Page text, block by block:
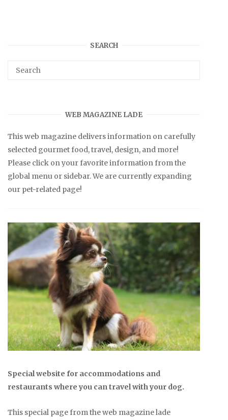
SEARCH
WEB MAGAZINE LADE
This web magazine delivers information on carefully
selected gourmet food, travel, design, and more!
Please click on your favorite information from the
global menu or sidebar. We are currently expanding
our pet-related page!
Special website for accommodations and
restaurants where you can travel with your dog.
This special page from the web magazine lade